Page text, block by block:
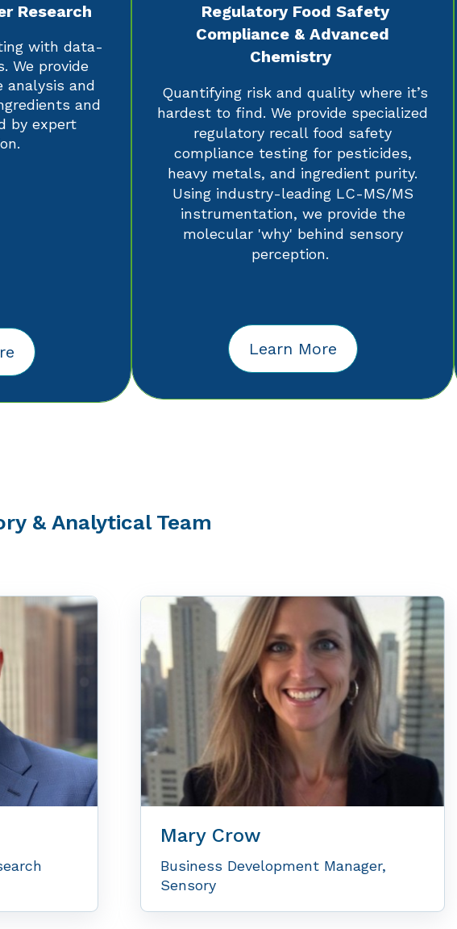
Research
with data-
We provide
analysis and
and
by expert
Regulatory Food Safety
Compliance & Advanced
Chemistry
Quantifying risk and quality where it’s
hardest to find. We provide specialized
regulatory recall food safety
compliance testing for pesticides,
heavy metals, and ingredient purity.
Using industry-leading LC-MS/MS
instrumentation, we provide the
molecular 'why' behind sensory
perception.
Learn More
& Analytical Team
Mary Crow
Business Development Manager,
Sensory